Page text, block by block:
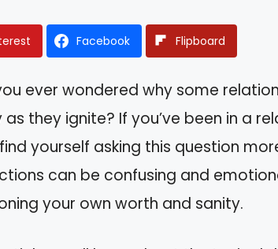
Facebook Flipboard
ever wondered why some
as they ignite? If you’ve been in a
yourself asking this question
can be confusing and
your own worth and sanity.